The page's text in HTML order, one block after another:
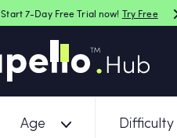
Start 7-Day Free Trial now! Try Free
Age Difficulty